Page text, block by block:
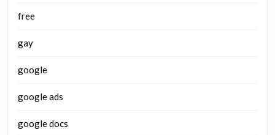
free
gay
google
google ads
google docs